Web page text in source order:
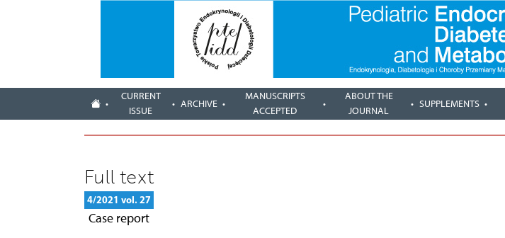
CURRENT
ISSUE
ARCHIVE
MANUSCRIPTS
ACCEPTED
ABOUT THE
JOURNAL
SUPPLEMENTS
Full text
4/2021 vol. 27
Case report